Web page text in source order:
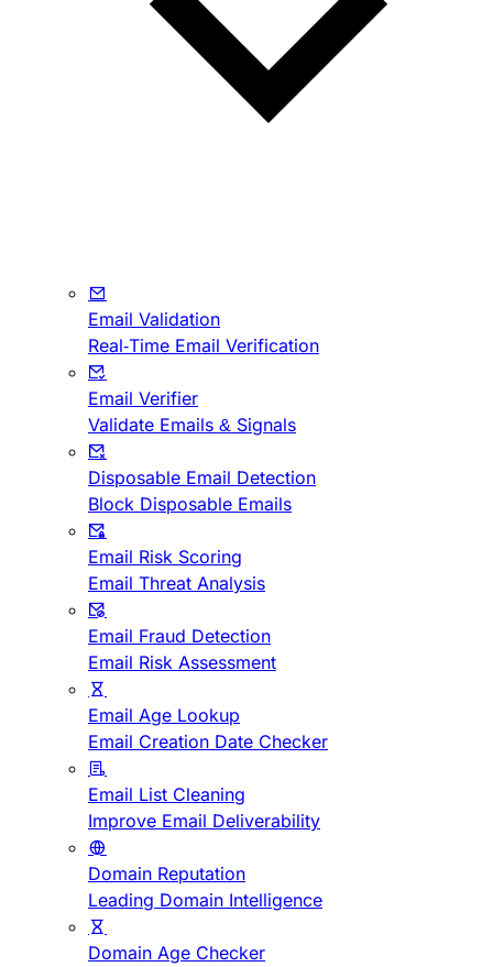
Email Validation
Real-Time Email Verification
Email Verifier
Validate Emails & Signals
Disposable Email Detection
Block Disposable Emails
Email Risk Scoring
Email Threat Analysis
Email Fraud Detection
Email Risk Assessment
Email Age Lookup
Email Creation Date Checker
Email List Cleaning
Improve Email Deliverability
Domain Reputation
Leading Domain Intelligence
Domain Age Checker